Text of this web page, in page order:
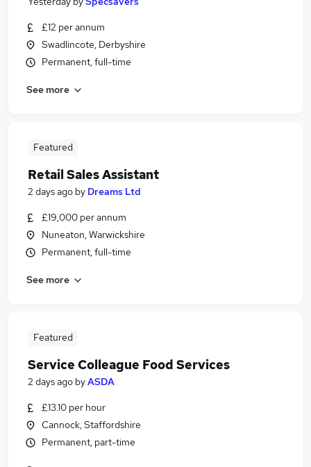
£12 per annum
Swadlincote, Derbyshire
Permanent, full-time
See more
Featured
Retail Sales Assistant
2 days ago by Dreams Ltd
£19,000 per annum
Nuneaton, Warwickshire
Permanent, full-time
See more
Featured
Service Colleague Food Services
2 days ago byASDA
£13.10 per hour
Cannock, Staffordshire
Permanent, part-time